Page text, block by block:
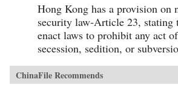
Hong Kong has a provision on
security law-Article 23, stating
enact laws to prohibit any act
secession, sedition, or
ChinaFile Recommends